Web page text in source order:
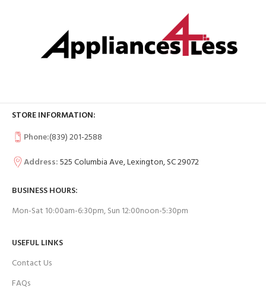
STORE INFORMATION:
Phone:(839) 201-2588
Address:525 Columbia Ave, Lexington, SC 29072
BUSINESS HOURS:
Mon-Sat 10:00am-6:30pm, Sun 12:00noon-5:30pm
USEFUL LINKS
Contact Us
FAQs